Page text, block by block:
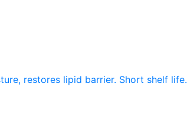
restores lipid barrier. Short shelf life.